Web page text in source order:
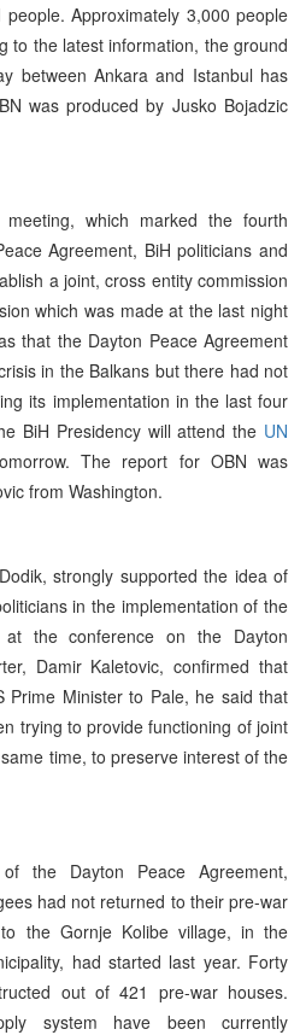
Approximately 3,000 people
to the latest information, the ground
between Ankara and Istanbul has
was produced by Jusko Bojadzic
which marked the fourth
Agreement, BiH politicians and
a joint, cross entity commission
which was made at the last night
that the Dayton Peace Agreement
in the Balkans but there had not
its implementation in the last four
BiH Presidency will attend the UN
The report for OBN was
from Washington.
strongly supported the idea of
in the implementation of the
at the conference on the Dayton
Damir Kaletovic, confirmed that
Prime Minister to Pale, he said that
trying to provide functioning of joint
time, to preserve interest of the
the Dayton Peace Agreement,
had not returned to their pre-war
the Gornje Kolibe village, in the
had started last year. Forty
out of 421 pre-war houses.
system have been currently